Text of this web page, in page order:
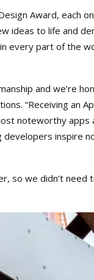
Award, each
ideas to life and
every part of the
and we’re
“Receiving an
noteworthy apps
inspire
so we didn’t need